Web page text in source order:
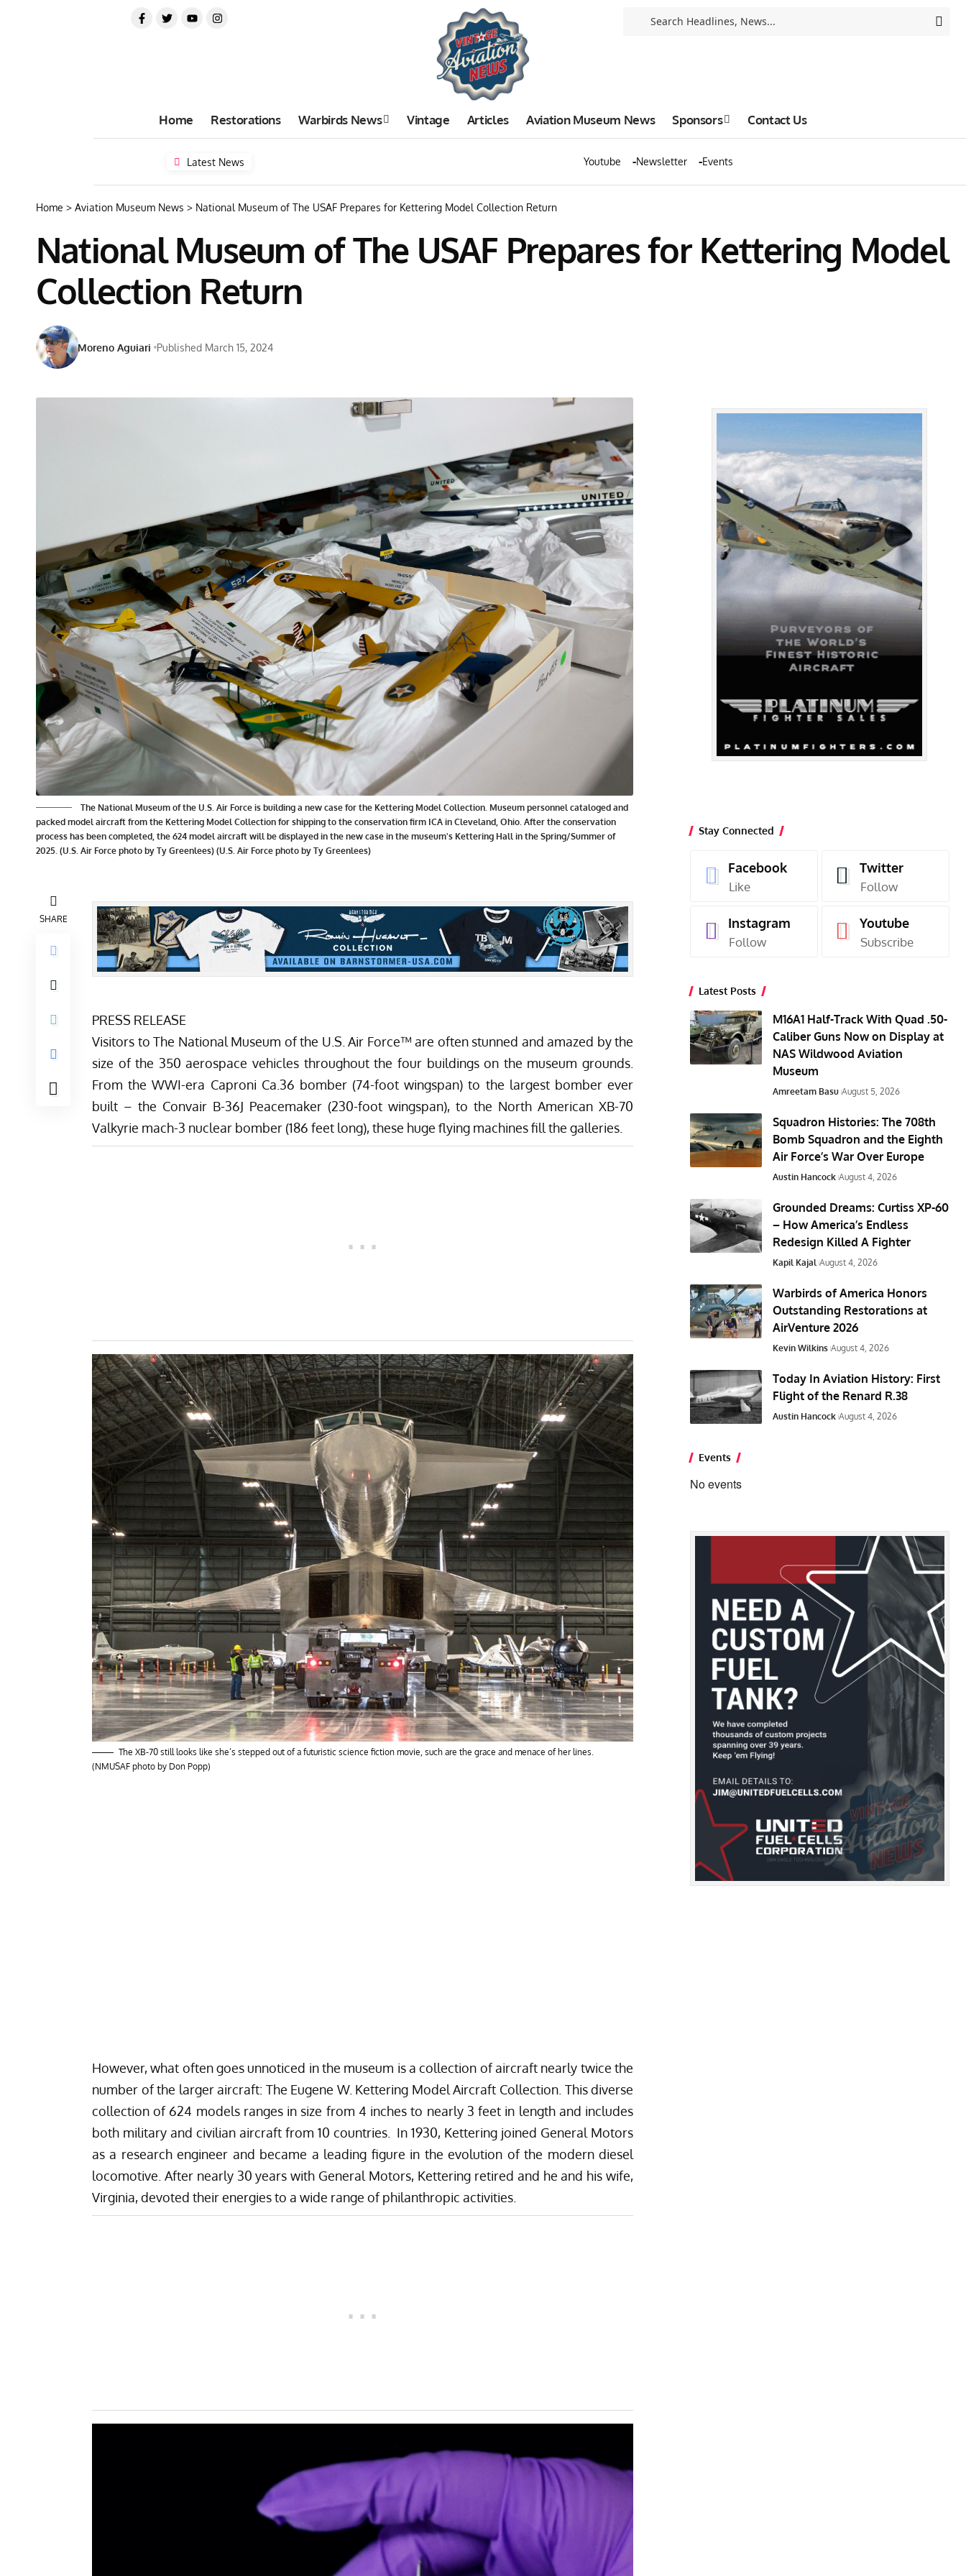
Home Restorations Warbirds News Vintage Articles Aviation Museum News Sponsors Contact Us
Latest News Youtube Newsletter Events
Home > Aviation Museum News > National Museum of The USAF Prepares for Kettering Model Collection Return
National Museum of The USAF Prepares for Kettering Model
Collection Return
Moreno Aguiari Published March 15, 2024
The National Museum of the U.S. Air Force is building a new case for the Kettering Model Collection. Museum personnel cataloged and
packed model aircraft from the Kettering Model Collection for shipping to the conservation firm ICA in Cleveland, Ohio. After the conservation
process has been completed, the 624 model aircraft will be displayed in the new case in the museum's Kettering Hall in the Spring/Summer of
2025. (U.S. Air Force photo by Ty Greenlees) (U.S. Air Force photo by Ty Greenlees)
SHARE
PRESS RELEASE
Visitors to The National Museum of the U.S. Air Force™ are often stunned and amazed by the
size of the 350 aerospace vehicles throughout the four buildings on the museum grounds.
From the WWI-era Caproni Ca.36 bomber (74-foot wingspan) to the largest bomber ever
built – the Convair B-36J Peacemaker (230-foot wingspan), to the North American XB-70
Valkyrie mach-3 nuclear bomber (186 feet long), these huge flying machines fill the galleries.
The XB-70 still looks like she’s stepped out of a futuristic science fiction movie, such are the grace and menace of her lines.
(NMUSAF photo by Don Popp)
However, what often goes unnoticed in the museum is a collection of aircraft nearly twice the
number of the larger aircraft: The Eugene W. Kettering Model Aircraft Collection. This diverse
collection of 624 models ranges in size from 4 inches to nearly 3 feet in length and includes
both military and civilian aircraft from 10 countries. In 1930, Kettering joined General Motors
as a research engineer and became a leading figure in the evolution of the modern diesel
locomotive. After nearly 30 years with General Motors, Kettering retired and he and his wife,
Virginia, devoted their energies to a wide range of philanthropic activities.
Stay Connected
Facebook
Like
Twitter
Follow
Instagram
Follow
Youtube
Subscribe
Latest Posts
M16A1 Half-Track With Quad .50-
Caliber Guns Now on Display at
NAS Wildwood Aviation
Museum
Amreetam Basu August 5, 2026
Squadron Histories: The 708th
Bomb Squadron and the Eighth
Air Force’s War Over Europe
Austin Hancock August 4, 2026
Grounded Dreams: Curtiss XP-60
– How America’s Endless
Redesign Killed A Fighter
Kapil Kajal August 4, 2026
Warbirds of America Honors
Outstanding Restorations at
AirVenture 2026
Kevin Wilkins August 4, 2026
Today In Aviation History: First
Flight of the Renard R.38
Austin Hancock August 4, 2026
Events
No events